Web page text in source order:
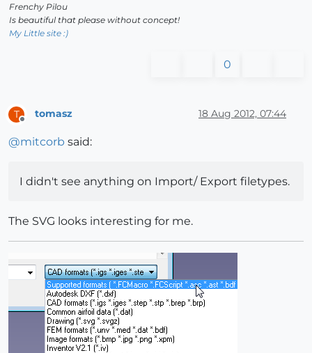
Frenchy Pilou
Is beautiful that please without concept!
My Little site :)
0
T tomasz 18 Aug 2012, 07:44
@mitcorb said:
I didn't see anything on Import/ Export filetypes.
The SVG looks interesting for me.